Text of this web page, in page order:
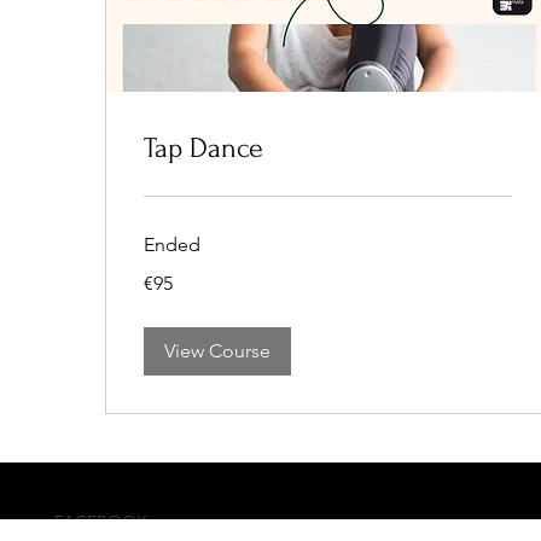
Tap Dance
Ended
euros
€95
View Course
FACEBOOK